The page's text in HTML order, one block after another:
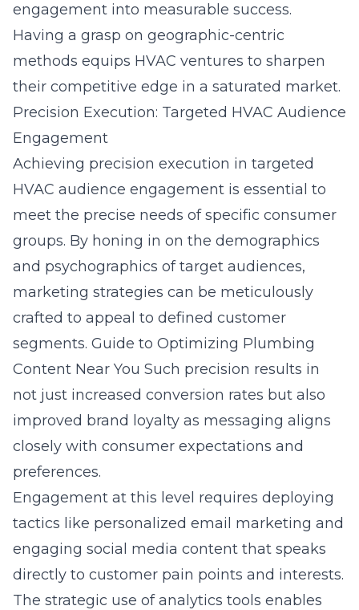
engagement into measurable success.
Having a grasp on geographic-centric
methods equips HVAC ventures to sharpen
their competitive edge in a saturated market.
Precision Execution: Targeted HVAC Audience
Engagement
Achieving precision execution in targeted
HVAC audience engagement is essential to
meet the precise needs of specific consumer
groups. By honing in on the demographics
and psychographics of target audiences,
marketing strategies can be meticulously
crafted to appeal to defined customer
segments. Guide to Optimizing Plumbing
Content Near You Such precision results in
not just increased conversion rates but also
improved brand loyalty as messaging aligns
closely with consumer expectations and
preferences.
Engagement at this level requires deploying
tactics like personalized email marketing and
engaging social media content that speaks
directly to customer pain points and interests.
The strategic use of analytics tools enables